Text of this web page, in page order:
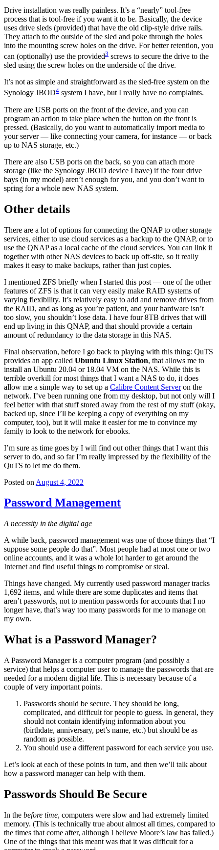
Drive installation was really painless. It’s a “nearly” tool-free
process that is tool-free if you want it to be. Basically, the device
uses drive sleds (provided) that have the old clip-style drive rails.
They attach to the outside of the sled and poke through the holes
into the mounting screw holes on the drive. For better retention, you
can (optionally) use the provided3 screws to secure the drive to the
sled using the screw holes on the underside of the drive.
It’s not as simple and straightforward as the sled-free system on the
Synology JBOD4 system I have, but I really have no complaints.
There are USB ports on the front of the device, and you can
program an action to take place when the button on the front is
pressed. (Basically, do you want to automatically import media to
your server — like connecting your camera, for instance — or back
up to NAS storage, etc.)
There are also USB ports on the back, so you can attach more
storage (like the Synology JBOD device I have) if the four drive
bays (in my model) aren’t enough for you, and you don’t want to
spring for a whole new NAS system.
Other details
There are a lot of options for connecting the QNAP to other storage
services, either to use cloud services as a backup to the QNAP, or to
use the QNAP as a local cache of the cloud services. You can link it
together with other NAS devices to back up off-site, so it really
makes it easy to make backups, rather than just copies.
I mentioned ZFS briefly when I started this post — one of the other
features of ZFS is that it can very easily make RAID systems of
varying flexibility. It’s relatively easy to add and remove drives from
the RAID, and as long as you’re patient, and your hardware isn’t
too slow, you shouldn’t lose data. I have four 8TB drives that will
end up living in this QNAP, and that should provide a certain
amount of redundancy to the data storage in this NAS.
Final observation, before I go back to playing with this thing: QuTS
provides an app called Ubuntu Linux Station, that allows me to
install an Ubuntu 20.04 or 18.04 VM on the NAS. While this is
terrible overkill for most things that I want a NAS to do, it does
allow me a simple way to set up a Calibre Content Serveron the
network. I’ve been running one from my desktop, but not only will I
feel better with that stuff stored away from the rest of my stuff (okay,
backed up, since I’ll be keeping a copy of everything on my
computer, too), but it will make it easier for me to convince my
family to look to the network for ebooks.
I’m sure as time goes by I will find out other things that I want this
server to do, and so far I’m really impressed by the flexibility of the
QuTS to let me do them.
Posted on August 4, 2022
Password Management
A necessity in the digital age
A while back, password management was one of those things that “I
suppose some people do that”. Most people had at most one or two
online accounts, and it was a whole lot harder to get around the
Internet and find useful things to compromise or steal.
Things have changed. My currently used password manager tracks
1,692 items, and while there are some duplicates and items that
aren’t passwords, not to mention passwords for accounts that I no
longer have, that’s way too many passwords for me to manage on
my own.
What is a Password Manager?
A Password Manager is a computer program (and possibly a
service) that helps a computer user to manage the passwords that are
needed for a modern digital life. This is necessary because of a
couple of very important points.
Passwords should be secure. They should be long,
complicated, and difficult for people to guess. In general, they
should not contain identifying information about you
(birthdate, anniversary, pet’s name, etc.) but should be as
random as possible.
You should use a different password for each service you use.
Let’s look at each of these points in turn, and then we’ll talk about
how a password manager can help with them.
Passwords Should Be Secure
In the before time, computers were slow and had extremely limited
memory. (This is technically true about almost all times, compared to
the times that come after, although I believe Moore’s law has failed.)
One of the things that this meant was that it was difficult for a